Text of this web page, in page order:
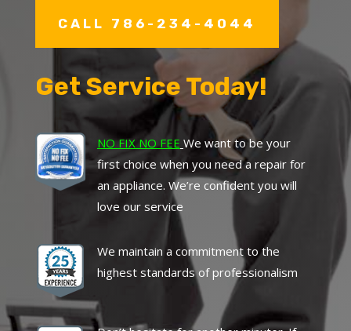
CALL 786-234-4044
Get Service Today!
NO FIX NO FEE We want to be your
first choice when you need a repair for
an appliance. We’re confident you will
love our service
We maintain a commitment to the
highest standards of professionalism